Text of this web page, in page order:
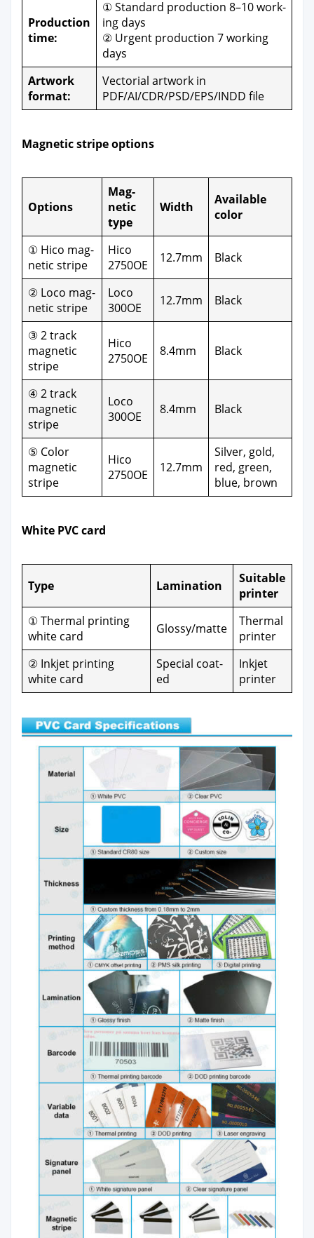
Pro­duc­tion
time:
① Stan­dard pro­duc­tion 8–10 work­
ing days
② Urgent pro­duc­tion 7 work­ing
days
Art­work
for­mat:
Vec­to­r­i­al art­work in
PDF/AI/CDR/PSD/EPS/INDD file
Mag­net­ic stripe options
Options
Mag­
net­ic
type
Width
Avail­able
col­or
① Hico mag­
net­ic stripe
Hico
2750OE
12.7mm Black
② Loco mag­
net­ic stripe
Loco
300OE
12.7mm Black
③ 2 track
mag­net­ic
stripe
Hico
2750OE
8.4mm Black
④ 2 track
mag­net­ic
stripe
Loco
300OE
8.4mm Black
⑤ Col­or
mag­net­ic
stripe
Hico
2750OE
12.7mm
Sil­ver, gold,
red, green,
blue, brown
White PVC card
Type Lam­i­na­tion
Suit­able
print­er
① Ther­mal print­ing
white card
Glossy/matte
Ther­mal
print­er
② Inkjet print­ing
white card
Spe­cial coat­
ed
Inkjet
print­er